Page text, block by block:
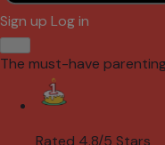
Sign up Log in
The must-have